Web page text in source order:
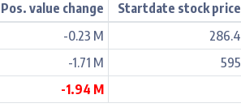
Pos. value change Startdate stock price
-0.23 M 286.4
-1.71 M 595
-1.94 M